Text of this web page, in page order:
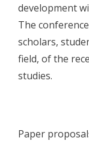
- - Sudionici
- - Program 2017
- - Galerija 2017
- - Sudionici
development
The
scholars,
field, of the
studies.
Paper